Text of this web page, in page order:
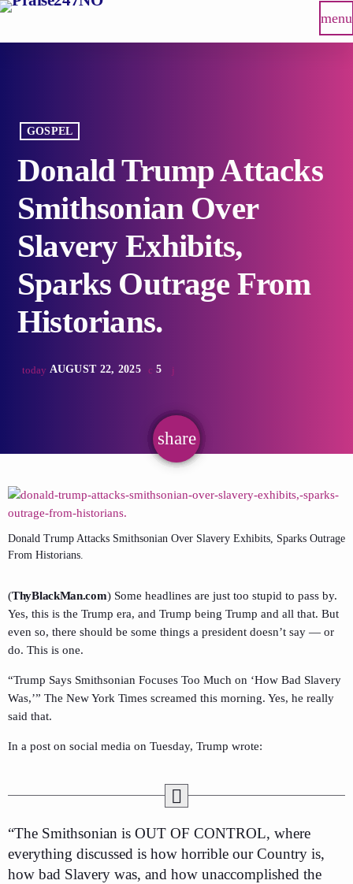
menu
GOSPEL
Donald Trump Attacks
Smithsonian Over
Slavery Exhibits,
Sparks Outrage From
Historians.
today AUGUST 22, 2025 5
share
email
Donald Trump Attacks Smithsonian Over Slavery Exhibits, Sparks Outrage
From Historians.
(ThyBlackMan.com) Some headlines are just too stupid to pass by.
Yes, this is the Trump era, and Trump being Trump and all that. But
even so, there should be some things a president doesn’t say — or
do. This is one.
“Trump Says Smithsonian Focuses Too Much on ‘How Bad Slavery
Was,’” The New York Times screamed this morning. Yes, he really
said that.
In a post on social media on Tuesday, Trump wrote:
“The Smithsonian is OUT OF CONTROL, where
everything discussed is how horrible our Country is,
how bad Slavery was, and how unaccomplished the